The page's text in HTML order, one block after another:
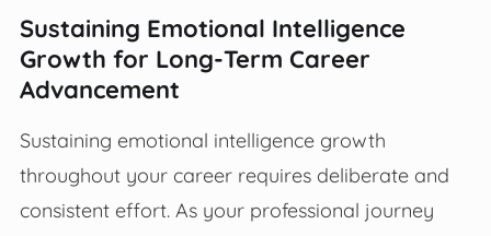
Sustaining Emotional Intelligence
Growth for Long-Term Career
Advancement
Sustaining emotional intelligence growth
throughout your career requires deliberate and
consistent effort. As your professional journey